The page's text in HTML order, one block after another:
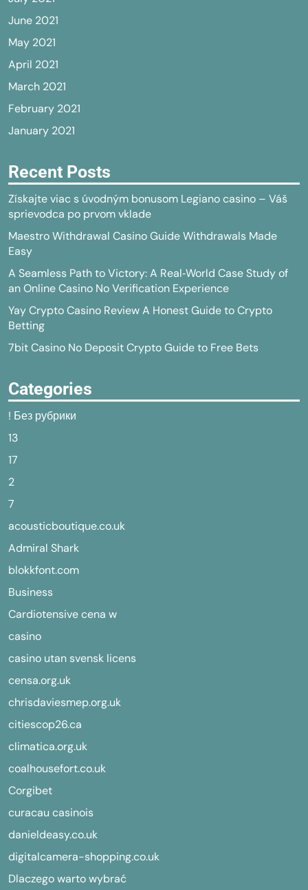
June 2021
May 2021
April 2021
March 2021
February 2021
January 2021
Recent Posts
Získajte viac s úvodným bonusom Legiano casino – Váš
sprievodca po prvom vklade
Maestro Withdrawal Casino Guide Withdrawals Made
Easy
A Seamless Path to Victory: A Real‑World Case Study of
an Online Casino No Verification Experience
Yay Crypto Casino Review A Honest Guide to Crypto
Betting
7bit Casino No Deposit Crypto Guide to Free Bets
Categories
! Без рубрики
13
17
2
7
acousticboutique.co.uk
Admiral Shark
blokkfont.com
Business
Cardiotensive cena w
casino
casino utan svensk licens
censa.org.uk
chrisdaviesmep.org.uk
citiescop26.ca
climatica.org.uk
coalhousefort.co.uk
Corgibet
curacau casinois
danieldeasy.co.uk
digitalcamera-shopping.co.uk
Dlaczego warto wybrać